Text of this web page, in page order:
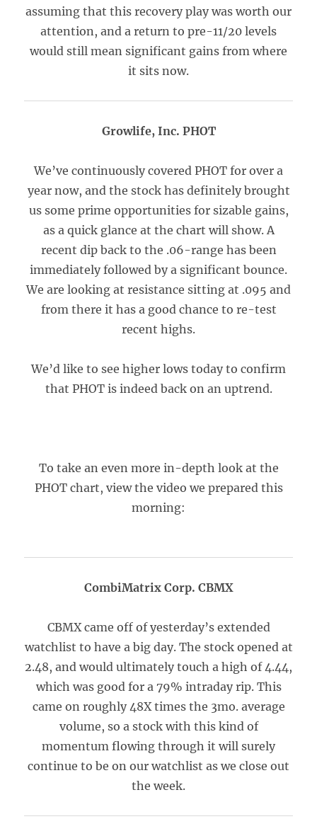
assuming that this recovery play was worth our
attention, and a return to pre-11/20 levels
would still mean significant gains from where
it sits now.
Growlife, Inc. PHOT
We’ve continuously covered PHOT for over a
year now, and the stock has definitely brought
us some prime opportunities for sizable gains,
as a quick glance at the chart will show. A
recent dip back to the .06-range has been
immediately followed by a significant bounce.
We are looking at resistance sitting at .095 and
from there it has a good chance to re-test
recent highs.
We’d like to see higher lows today to confirm
that PHOT is indeed back on an uptrend.
To take an even more in-depth look at the
PHOT chart, view the video we prepared this
morning:
CombiMatrix Corp. CBMX
CBMX came off of yesterday’s extended
watchlist to have a big day. The stock opened at
2.48, and would ultimately touch a high of 4.44,
which was good for a 79% intraday rip. This
came on roughly 48X times the 3mo. average
volume, so a stock with this kind of
momentum flowing through it will surely
continue to be on our watchlist as we close out
the week.